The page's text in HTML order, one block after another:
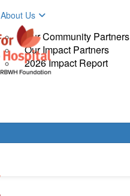
About Us
Our Community Partners
Our Impact Partners
2026 Impact Report